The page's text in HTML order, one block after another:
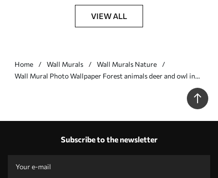
VIEW ALL
Home Wall Murals
Wall Murals Nature
Wall Mural Photo Wallpaper Forest animals deer and owl in
Subscribe to the newsletter